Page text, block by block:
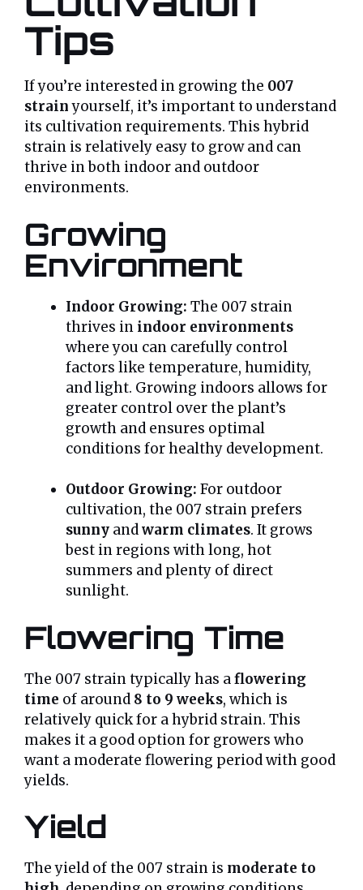
Tips
If you’re interested in growing the 007
strainyourself, it’s important to understand
its cultivation requirements. This hybrid
strain is relatively easy to grow and can
thrive in both indoor and outdoor
environments.
Growing
Environment
Indoor Growing: The 007 strain
thrives in indoor environments
where you can carefully control
factors like temperature, humidity,
and light. Growing indoors allows for
greater control over the plant’s
growth and ensures optimal
conditions for healthy development.
Outdoor Growing: For outdoor
cultivation, the 007 strain prefers
sunny andwarm climates. It grows
best in regions with long, hot
summers and plenty of direct
sunlight.
Flowering Time
The 007 strain typically has aflowering
time of around 8 to 9 weeks, which is
relatively quick for a hybrid strain. This
makes it a good option for growers who
want a moderate flowering period with good
yields.
Yield
The yield of the 007 strain is moderate to